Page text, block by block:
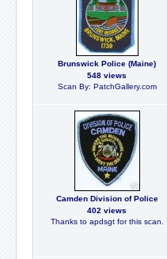
Brunswick Police (Maine)
548 views
Scan By: PatchGallery.com
Camden Division of Police
402 views
Thanks to apdsgt for this scan.